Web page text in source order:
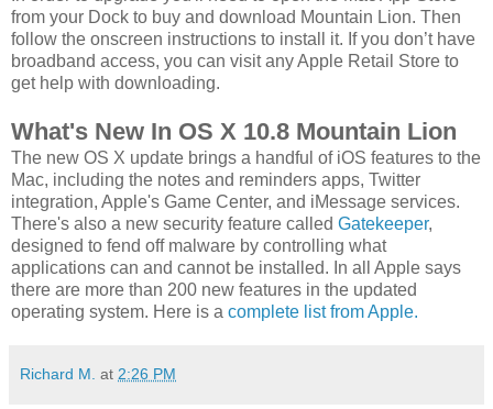
from your Dock to buy and download Mountain Lion. Then
follow the onscreen instructions to install it. If you don’t have
broadband access, you can visit any Apple Retail Store to
get help with downloading.
What's New In OS X 10.8 Mountain Lion
The new OS X update brings a handful of iOS features to the
Mac, including the notes and reminders apps, Twitter
integration, Apple's Game Center, and iMessage services.
There's also a new security feature called Gatekeeper,
designed to fend off malware by controlling what
applications can and cannot be installed. In all Apple says
there are more than 200 new features in the updated
operating system. Here is a complete list from Apple.
Richard M. at 2:26 PM